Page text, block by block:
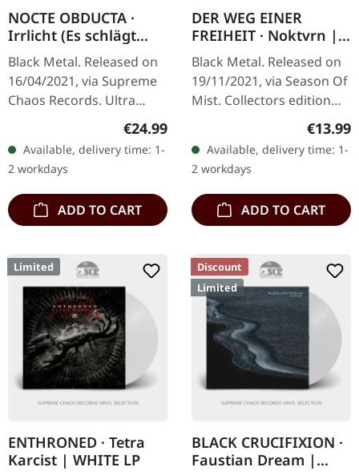
NOCTE OBDUCTA ·
Irrlicht (Es schlägt
dem Mond ein kaltes
Herz) (B-Stock) |
SPLATTER 2LP
Black Metal. Released on
16/04/2021, via Supreme
Chaos Records. Ultra
clear double vinyl with
grey, white and black
splatters in gatefold
sleeve with…
Regular price:
€24.99
Available, delivery time: 1-
2 workdays
ADD TO CART
DER WEG EINER
FREIHEIT · Noktvrn |
CD+DVD DIGIBOX
Black Metal. Released on
19/11/2021, via Season Of
Mist. Collectors edition
clamshell box with CD and
DVD ('Live at European
Metal Festival Alliance…
€13.99
Available, delivery time: 1-
2 workdays
ADD TO CART
Limited
ENTHRONED · Tetra
Karcist | WHITE LP
Discount
Limited
BLACK CRUCIFIXION ·
Faustian Dream |